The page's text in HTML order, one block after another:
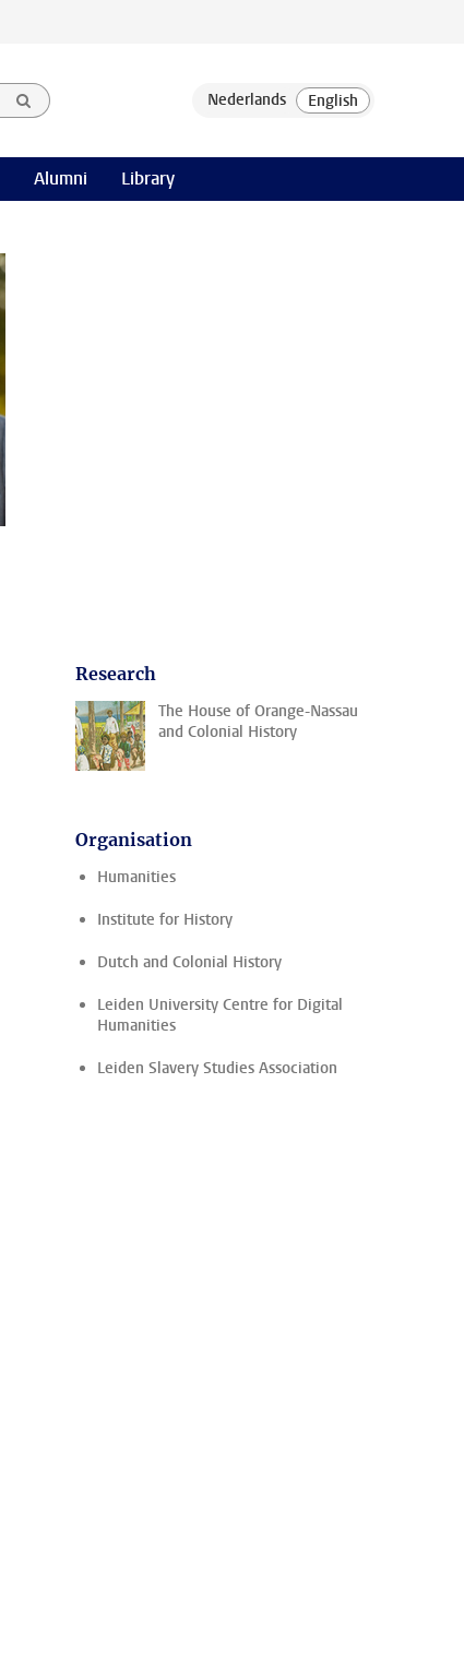
Alumni Library
Research
The House of Orange-Nassau
and Colonial History
Organisation
Humanities
Institute for History
Dutch and Colonial History
Leiden University Centre for Digital
Humanities
Leiden Slavery Studies Association